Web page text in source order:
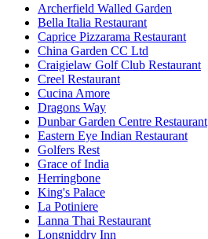
Archerfield Walled Garden
Bella Italia Restaurant
Caprice Pizzarama Restaurant
China Garden CC Ltd
Craigielaw Golf Club Restaurant
Creel Restaurant
Cucina Amore
Dragons Way
Dunbar Garden Centre Restaurant
Eastern Eye Indian Restaurant
Golfers Rest
Grace of India
Herringbone
King's Palace
La Potiniere
Lanna Thai Restaurant
Longniddry Inn